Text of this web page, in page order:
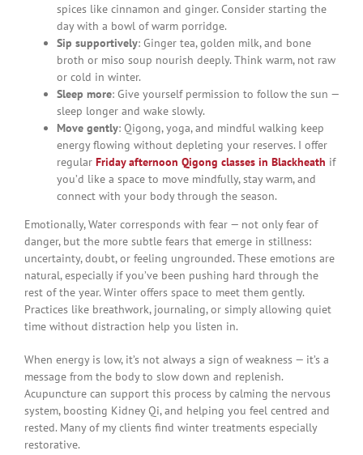
spices like cinnamon and ginger. Consider starting the
day with a bowl of warm porridge.
Sip supportively: Ginger tea, golden milk, and bone
broth or miso soup nourish deeply. Think warm, not raw
or cold in winter.
Sleep more: Give yourself permission to follow the sun —
sleep longer and wake slowly.
Move gently: Qigong, yoga, and mindful walking keep
energy flowing without depleting your reserves. I offer
regular Friday afternoon Qigong classes in Blackheath if
you’d like a space to move mindfully, stay warm, and
connect with your body through the season.
Emotionally, Water corresponds with fear — not only fear of
danger, but the more subtle fears that emerge in stillness:
uncertainty, doubt, or feeling ungrounded. These emotions are
natural, especially if you’ve been pushing hard through the
rest of the year. Winter offers space to meet them gently.
Practices like breathwork, journaling, or simply allowing quiet
time without distraction help you listen in.
When energy is low, it’s not always a sign of weakness — it’s a
message from the body to slow down and replenish.
Acupuncture can support this process by calming the nervous
system, boosting Kidney Qi, and helping you feel centred and
rested. Many of my clients find winter treatments especially
restorative.